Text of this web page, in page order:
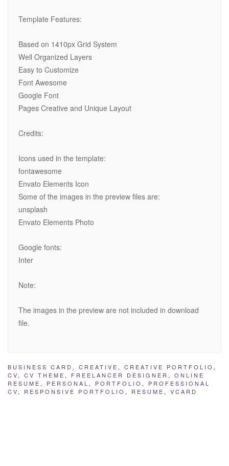
Template Features:
Based on 1410px Grid System
Well Organized Layers
Easy to Customize
Font Awesome
Google Font
Pages Creative and Unique Layout
Credits:
Icons used in the template:
fontawesome
Envato Elements Icon
Some of the images in the preview files are:
unsplash
Envato Elements Photo
Google fonts:
Inter
Note:
The images in the preview are not included in download
file.
BUSINESS CARD , CREATIVE , CREATIVE PORTFOLIO ,
CV, CV THEME , FREELANCER DESIGNER , ONLINE
RESUME , PERSONAL , PORTFOLIO , PROFESSIONAL
CV, RESPONSIVE PORTFOLIO , RESUME , VCARD